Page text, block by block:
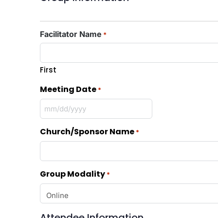
Facilitator Name *
First
Meeting Date *
Church/Sponsor Name *
Group Modality *